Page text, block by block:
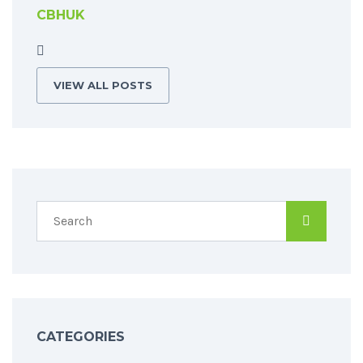
CBHUK
VIEW ALL POSTS
CATEGORIES